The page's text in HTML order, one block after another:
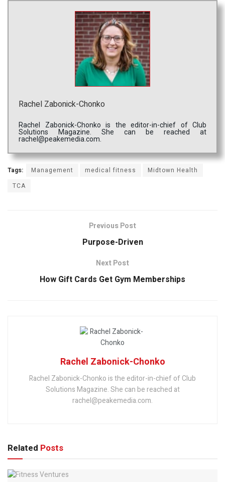
Rachel Zabonick-Chonko
Rachel Zabonick-Chonko is the editor-in-chief of Club
Solutions Magazine. She can be reached at
rachel@peakemedia.com.
Tags: Management medical fitness
Midtown Health
TCA
Previous Post
Purpose-Driven
Next Post
How Gift Cards Get Gym Memberships
Rachel Zabonick-Chonko
Rachel Zabonick-Chonko is the editor-in-chief of Club
Solutions Magazine. She can be reached at
rachel@peakemedia.com.
Related Posts